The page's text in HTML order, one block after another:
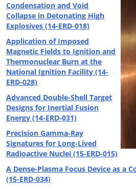
Condensation and Void
Collapse in Detonating High
Explosives (14-ERD-018)
Application of Imposed
Magnetic Fields to Ignition and
Thermonuclear Burn at the
National Ignition Facility (14-
ERD-028)
Advanced Double-Shell Target
Designs for Inertial Fusion
Energy (14-ERD-031)
Precision Gamma-Ray
Signatures for Long-Lived
Radioactive Nuclei (15-ERD-015)
A Dense-Plasma Focus Device as a
(15-ERD-034)